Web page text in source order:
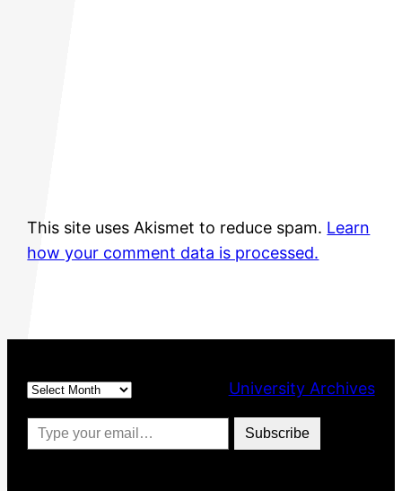
This site uses Akismet to reduce spam. Learn
how your comment data is processed.
Archives
University Archives
Type your email…
Subscribe